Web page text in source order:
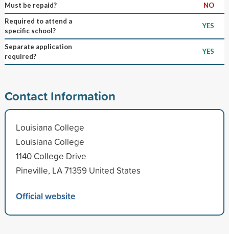
Must be repaid?
NO
Required to attend a
specific school?
YES
Separate application
required?
YES
Contact Information
Louisiana College
Louisiana College
1140 College Drive
Pineville, LA 71359 United States
Official website